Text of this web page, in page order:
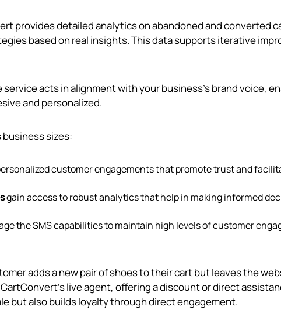
provides detailed analytics on abandoned and converted
based on real insights. This data supports iterative
service acts in alignment with your business's brand voice,
and personalized.
sizes:
customer engagements that promote trust and
gain access to robust analytics that help in making informed
the SMS capabilities to maintain high levels of customer
adds a new pair of shoes to their cart but leaves the
live agent, offering a discount or direct
but also builds loyalty through direct engagement.